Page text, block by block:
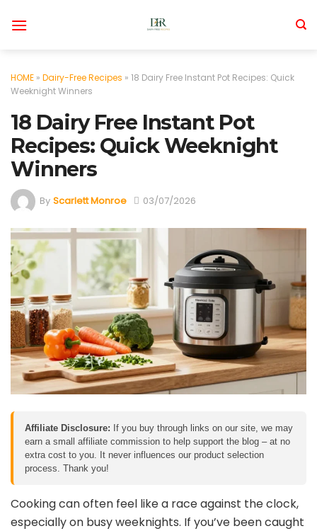
HOME » Dairy-Free Recipes » 18 Dairy Free Instant Pot Recipes: Quick
Weeknight Winners
18 Dairy Free Instant Pot
Recipes: Quick Weeknight
Winners
By Scarlett Monroe 03/07/2026
Affiliate Disclosure: If you buy through links on our site, we may
earn a small affiliate commission to help support the blog – at no
extra cost to you. It never influences our product selection
process. Thank you!
Cooking can often feel like a race against the clock,
especially on busy weeknights. If you’ve been caught